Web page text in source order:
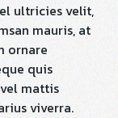
ultricies velit,
mauris, at
ornare
quis
mattis
viverra.